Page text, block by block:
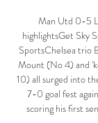
Man Utd 0-5
highlightsGet Sky
SportsChelsea trio
Mount (No 4) and
10) all surged into
7-0 goal fest
scoring his first